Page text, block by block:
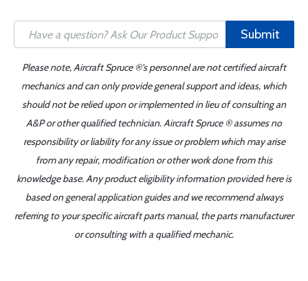
Submit
Please note, Aircraft Spruce ®'s personnel are not certified aircraft
mechanics and can only provide general support and ideas, which
should not be relied upon or implemented in lieu of consulting an
A&P or other qualified technician. Aircraft Spruce ® assumes no
responsibility or liability for any issue or problem which may arise
from any repair, modification or other work done from this
knowledge base. Any product eligibility information provided here is
based on general application guides and we recommend always
referring to your specific aircraft parts manual, the parts manufacturer
or consulting with a qualified mechanic.